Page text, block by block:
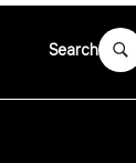
Search